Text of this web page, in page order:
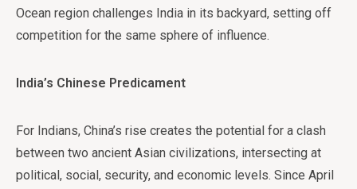
Ocean region challenges India in its backyard, setting off
competition for the same sphere of influence.
India’s Chinese Predicament
For Indians, China’s rise creates the potential for a clash
between two ancient Asian civilizations, intersecting at
political, social, security, and economic levels. Since April